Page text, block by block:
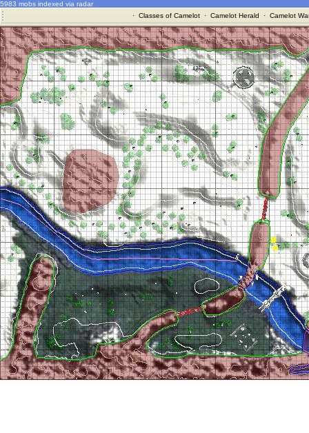
5983 mobs indexed via radar
· Classes of Camelot· Camelot Herald · Camelot